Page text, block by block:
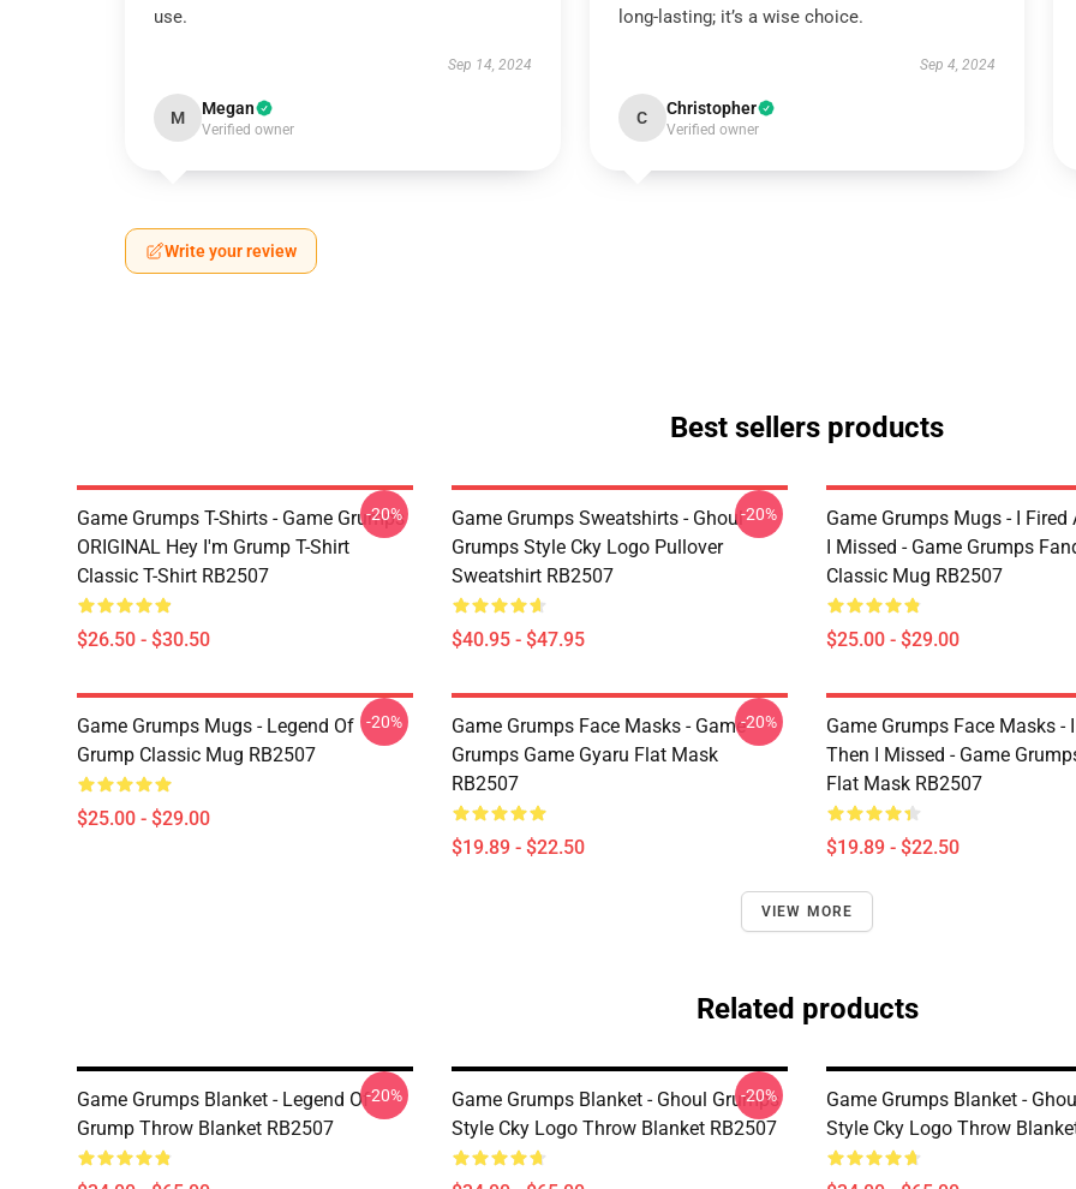
use.
Sep 14, 2024
M Megan
Verified owner
long-lasting; it’s a wise choice.
Sep 4, 2024
C Christopher
Verified owner
Write your review
Best sellers products
Game Grumps T-Shirts - Game Grumps
ORIGINAL Hey I'm Grump T-Shirt
Classic T-Shirt RB2507
$26.50 - $30.50
-20%
Game Grumps Sweatshirts - Ghoul
Grumps Style Cky Logo Pullover
Sweatshirt RB2507
$40.95 - $47.95
-20%
Game Grumps Mugs - I Fired
I Missed - Game Grumps
Classic Mug RB2507
$25.00 - $29.00
Game Grumps Mugs - Legend Of
Grump Classic Mug RB2507
$25.00 - $29.00
-20%
Game Grumps Face Masks - Game
Grumps Game Gyaru Flat Mask
RB2507
$19.89 - $22.50
-20%
Game Grumps Face Masks -
Then I Missed - Game
Flat Mask RB2507
$19.89 - $22.50
VIEW MORE
Related products
Game Grumps Blanket - Legend Of
Grump Throw Blanket RB2507
-20%
Game Grumps Blanket - Ghoul Grumps
Style Cky Logo Throw Blanket RB2507
-20%
Game Grumps Blanket -
Style Cky Logo Throw